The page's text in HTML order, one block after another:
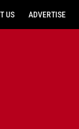
US ADVERTISE